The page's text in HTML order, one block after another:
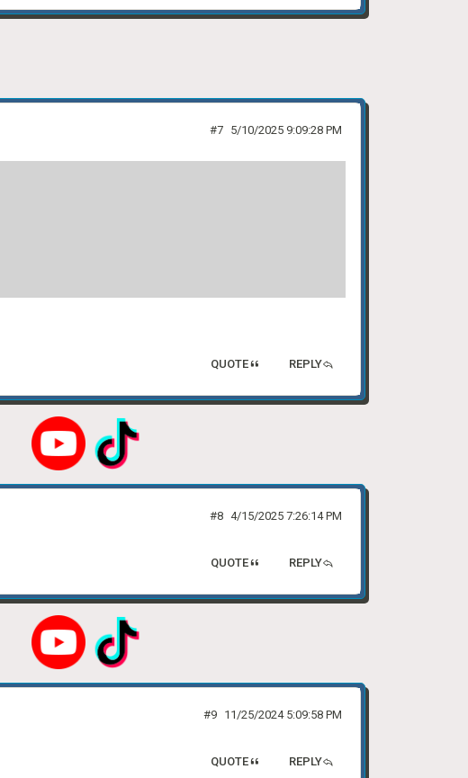
5/10/2025 9:09:28 PM
#7
REPLY
QUOTE
4/15/2025 7:26:14 PM
#8
REPLY
QUOTE
11/25/2024 5:09:58 PM
#9
REPLY
QUOTE